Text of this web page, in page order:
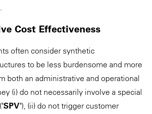
Cost Effectiveness
often consider synthetic
to be less burdensome and more
both an administrative and operational
(i) do not necessarily involve a special
SPV"), (ii) do not trigger customer